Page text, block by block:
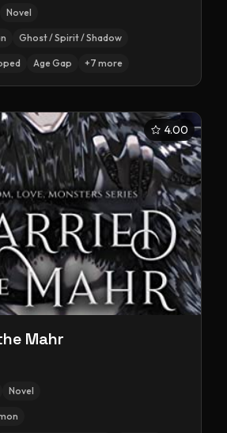
Novel
Ghost / Spirit / Shadow
Age Gap +7 more
4.00
Mahr
Novel